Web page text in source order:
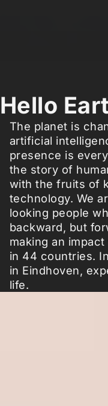
Hello
The planet is
artificial
presence is
the story of
with the fruits of
technology. We
looking people
backward, but
making an
in 44 countries.
in Eindhoven,
life.